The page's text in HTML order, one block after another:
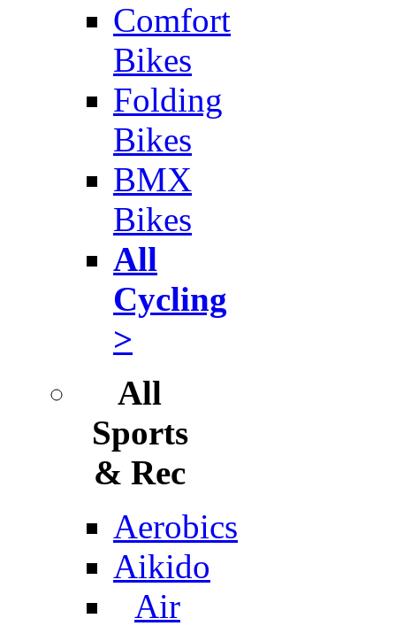
Comfort
Bikes
Folding
Bikes
BMX
Bikes
All
Cycling
>
All
Sports
& Rec
Aerobics
Aikido
Air